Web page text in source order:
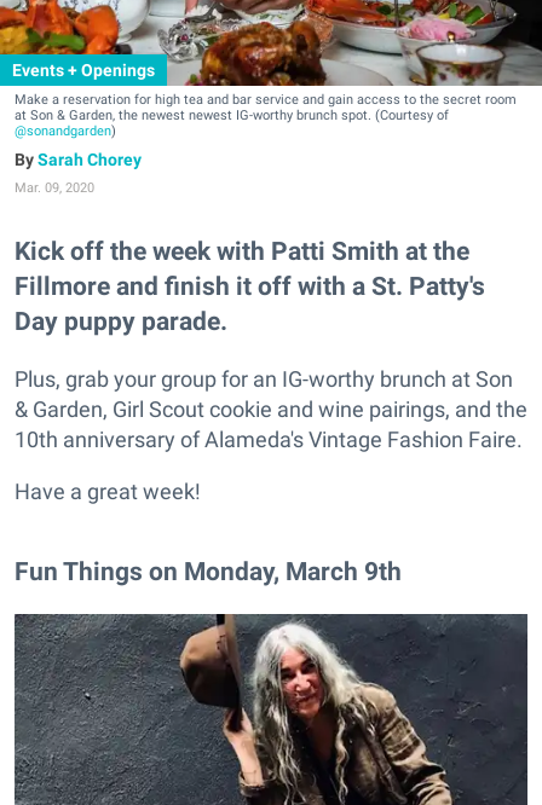
Events + Openings
Make a reservation for high tea and bar service and gain access to the secret room
at Son & Garden, the newest newest IG-worthy brunch spot. (Courtesy of
@sonandgarden)
Sarah Chorey
Mar. 09, 2020
Kick off the week with Patti Smith at the
Fillmore and finish it off with a St. Patty's
Day puppy parade.
Plus, grab your group for an IG-worthy brunch at Son
& Garden, Girl Scout cookie and wine pairings, and the
10th anniversary of Alameda's Vintage Fashion Faire.
Have a great week!
Fun Things on Monday, March 9th